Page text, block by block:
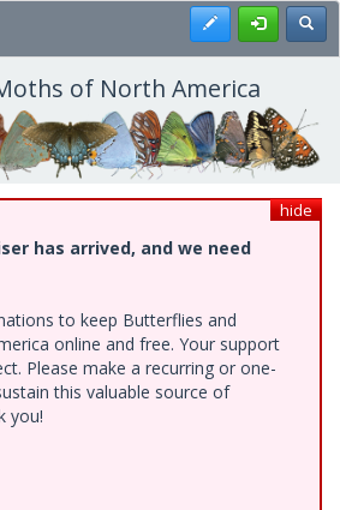
Register
of North America
hide
has arrived, and we need
to keep Butterflies and
online and free. Your support
Please make a recurring or one-
this valuable source of
you!